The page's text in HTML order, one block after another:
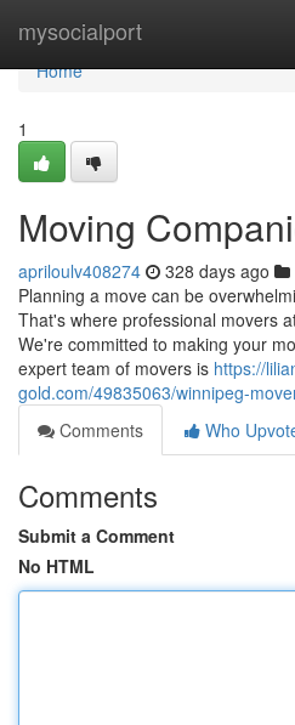
mysocialport
Home
Home
1
Moving
apriloulv408274 328 days ago
Planning a move can be
That's where professional movers
We're committed to making your
expert team of movers is https://
gold.com/49835063/winnipeg-
Comments
Who
Comments
Submit a Comment
No HTML